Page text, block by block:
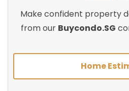
Make confident property
from our Buycondo.SG
Home